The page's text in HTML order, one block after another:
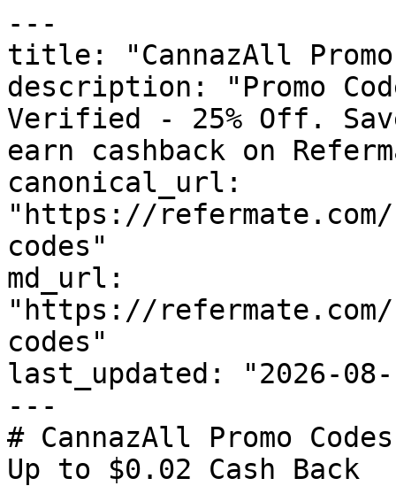
---
title: "CannazAll Promo
description: "Promo
Verified - 25% Off.
earn cashback on
canonical_url:
"https://
codes"
md_url:
"https://
codes"
last_updated: "2026-08-
---
# CannazAll Promo
Up to $0.02 Cash Back